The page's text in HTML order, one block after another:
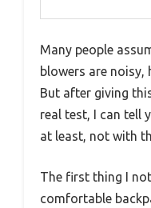
Many people
blowers are noisy,
But after giving
real test, I can tell
at least, not with
The first thing I
comfortable